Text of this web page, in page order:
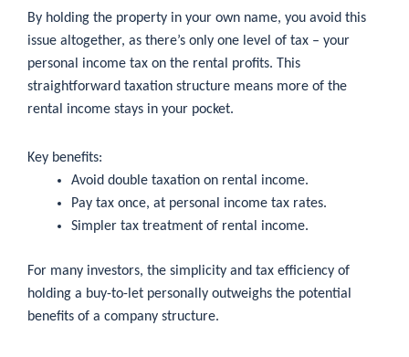
By holding the property in your own name, you avoid this
issue altogether, as there’s only one level of tax – your
personal income tax on the rental profits. This
straightforward taxation structure means more of the
rental income stays in your pocket.
Key benefits:
Avoid double taxation on rental income.
Pay tax once, at personal income tax rates.
Simpler tax treatment of rental income.
For many investors, the simplicity and tax efficiency of
holding a buy-to-let personally outweighs the potential
benefits of a company structure.